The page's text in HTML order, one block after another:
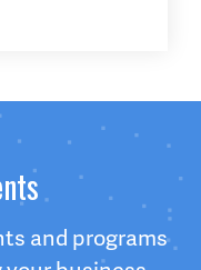
and programs